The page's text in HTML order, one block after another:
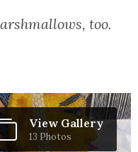
too.
View Gallery
13 Photos